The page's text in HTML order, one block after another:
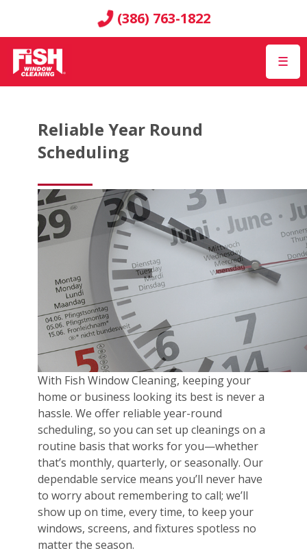
(386) 763-1822
☰
Reliable Year Round
Scheduling
With Fish Window Cleaning, keeping your
home or business looking its best is never a
hassle. We offer reliable year-round
scheduling, so you can set up cleanings on a
routine basis that works for you—whether
that’s monthly, quarterly, or seasonally. Our
dependable service means you’ll never have
to worry about remembering to call; we’ll
show up on time, every time, to keep your
windows, screens, and fixtures spotless no
matter the season.